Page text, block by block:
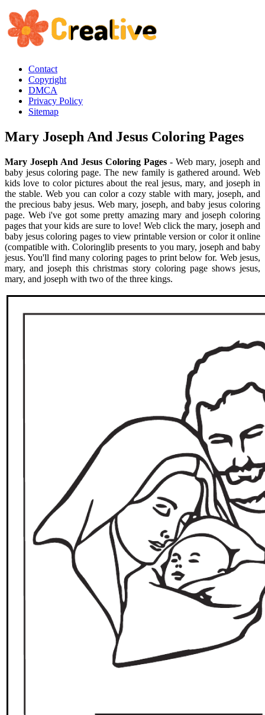
Contact
Copyright
DMCA
Privacy Policy
Sitemap
Mary Joseph And Jesus Coloring Pages
Mary Joseph And Jesus Coloring Pages - Web mary, joseph and
baby jesus coloring page. The new family is gathered around. Web
kids love to color pictures about the real jesus, mary, and joseph in
the stable. Web you can color a cozy stable with mary, joseph, and
the precious baby jesus. Web mary, joseph, and baby jesus coloring
page. Web i've got some pretty amazing mary and joseph coloring
pages that your kids are sure to love! Web click the mary, joseph and
baby jesus coloring pages to view printable version or color it online
(compatible with. Coloringlib presents to you mary, joseph and baby
jesus. You'll find many coloring pages to print below for. Web jesus,
mary, and joseph this christmas story coloring page shows jesus,
mary, and joseph with two of the three kings.